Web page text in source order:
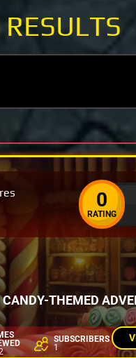
RESULTS
0
RATING
THEMED
SUBSCRIBERS
1